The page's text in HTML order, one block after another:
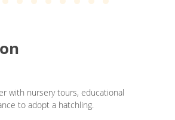
with nursery tours, educational
to adopt a hatchling.